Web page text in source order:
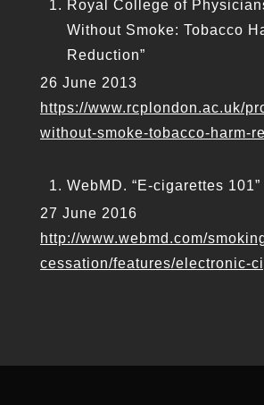
Royal College of
Without Smoke: Tobacco
Reduction”
26 June 2013
https://www.rcplondon.ac.uk/
without-smoke-tobacco-harm-
WebMD. “E-cigarettes 101”
27 June 2016
http://www.webmd.com/
cessation/features/electronic-